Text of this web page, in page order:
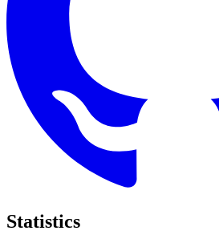
Statistics